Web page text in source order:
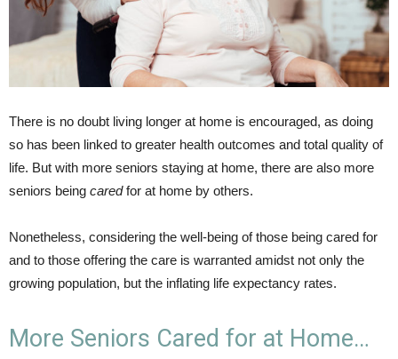
There is no doubt living longer at home is encouraged, as doing
so has been linked to greater health outcomes and total quality of
life. But with more seniors staying at home, there are also more
seniors being caredfor at home by others.
Nonetheless, considering the well-being of those being cared for
and to those offering the care is warranted amidst not only the
growing population, but the inflating life expectancy rates.
More Seniors Cared for at Home…